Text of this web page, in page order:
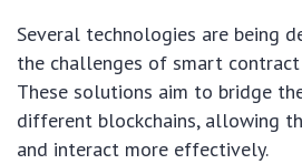
Several technologies are being
the challenges of smart
These solutions aim to bridge
different blockchains, allowing
and interact more effectively.